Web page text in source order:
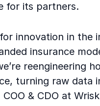
for its partners.
innovation in the
insurance
reengineering
turning raw data
& CDO at